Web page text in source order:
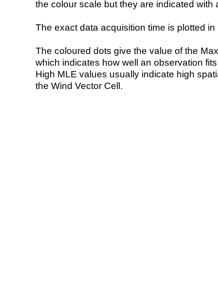
the colour scale but they are indicated with
The exact data acquisition time is plotted
The coloured dots give the value of the
which indicates how well an observation
High MLE values usually indicate high
the Wind Vector Cell.